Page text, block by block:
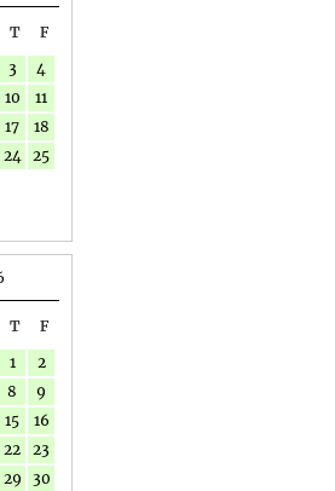
T
F
3
4
10
11
17
18
24
25
T
F
1
2
8
9
15
16
22
23
29
30